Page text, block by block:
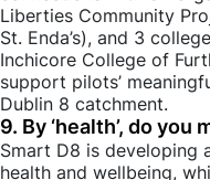
Liberties Community
St. Enda’s), and 3
Inchicore College of
support pilots’
Dublin 8 catchment.
9. By ‘health’, do you
Smart D8 is developing
health and wellbeing,